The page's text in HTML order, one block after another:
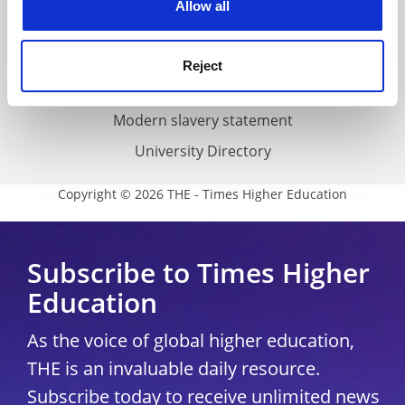
Allow all
Reject
Accessibility statement
THE Connect
Media Centre
Modern slavery statement
University Directory
Copyright © 2026 THE - Times Higher Education
Subscribe to Times Higher
Education
As the voice of global higher education,
THE is an invaluable daily resource.
Subscribe today to receive unlimited news